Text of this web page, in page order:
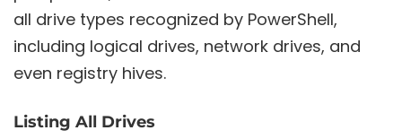
all drive types recognized by PowerShell,
including logical drives, network drives, and
even registry hives.
Listing All Drives